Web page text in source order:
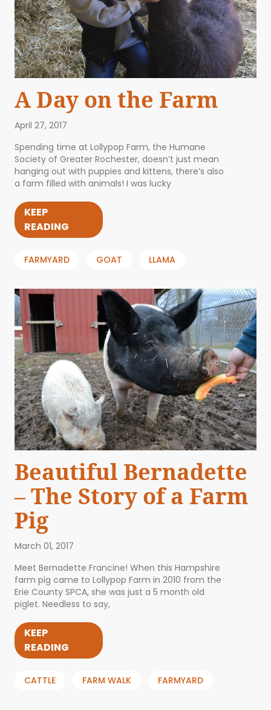
A Day on the Farm
April 27, 2017
Spending time at Lollypop Farm, the Humane
Society of Greater Rochester, doesn’t just mean
hanging out with puppies and kittens, there’s also
a farm filled with animals! I was lucky
KEEP
READING
FARMYARD GOAT LLAMA
Beautiful Bernadette
– The Story of a Farm
Pig
March 01, 2017
Meet Bernadette Francine! When this Hampshire
farm pig came to Lollypop Farm in 2010 from the
Erie County SPCA, she was just a 5 month old
piglet. Needless to say,
KEEP
READING
CATTLE FARM WALK FARMYARD